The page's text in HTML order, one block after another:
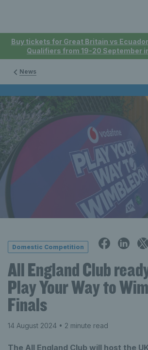
Buy tickets for Great Britain vs
Qualifiers from 19-20 September
News
Domestic Competition
All England Club
Play Your Way to
Finals
14 August 2024 • 2 minute read
The All England Club will host the